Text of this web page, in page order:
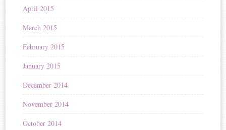
April 2015
March 2015
February 2015
January 2015
December 2014
November 2014
October 2014